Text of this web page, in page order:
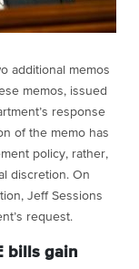
additional memos
memos, issued
response
of the memo has
policy, rather,
discretion. On
Jeff Sessions
request.
bills gain